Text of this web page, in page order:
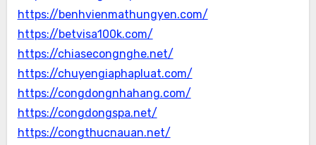
https://benhvienmathungyen.com/
https://betvisa100k.com/
https://chiasecongnghe.net/
https://chuyengiaphapluat.com/
https://congdongnhahang.com/
https://congdongspa.net/
https://congthucnauan.net/